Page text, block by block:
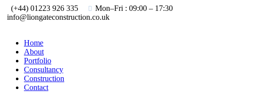
(+44) 01223 926 335
Mon–Fri : 09:00 – 17:30
info@liongateconstruction.co.uk
Home
About
Portfolio
Consultancy
Construction
Contact